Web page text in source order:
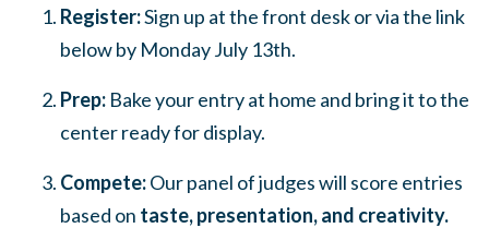
Register:Sign up at the front desk or via the link
below by Monday July 13th.
Prep: Bake your entry at home and bring it to the
center ready for display.
Compete:Our panel of judges will score entries
based on taste, presentation, and creativity.